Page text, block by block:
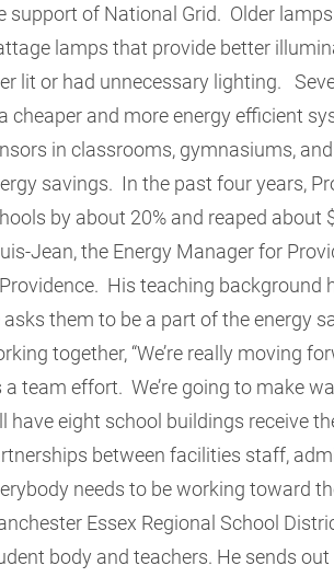
support of National Grid. Older
lamps that provide better
lit or had unnecessary lighting.
cheaper and more energy efficient
in classrooms, gymnasiums,
savings. In the past four years,
by about 20% and reaped
Jean, the Energy Manager for
His teaching
asks them to be a part of the energy
together, “We’re really moving
a team effort. We’re going to make
have eight school buildings receive
between facilities staff,
needs to be working toward
Essex Regional School
body and teachers. He sends